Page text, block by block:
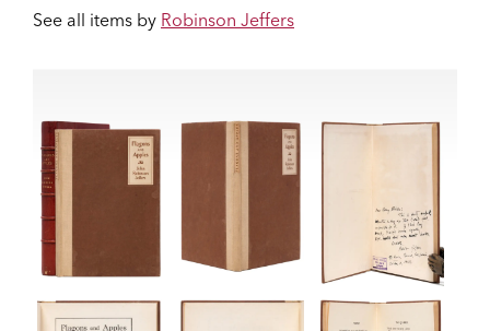
See all items by Robinson Jeffers